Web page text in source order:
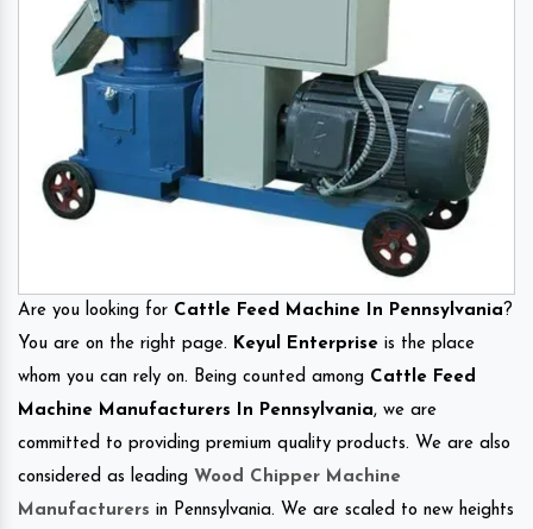
Are you looking for Cattle Feed Machine In Pennsylvania?
You are on the right page. Keyul Enterprise is the place
whom you can rely on. Being counted among Cattle Feed
Machine Manufacturers In Pennsylvania, we are
committed to providing premium quality products. We are also
considered as leading Wood Chipper Machine
Manufacturers in Pennsylvania. We are scaled to new heights